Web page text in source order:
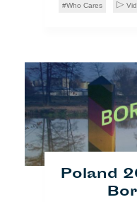
Who Cares
Poland
macht
Published on